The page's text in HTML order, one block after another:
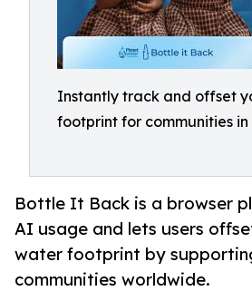
Instantly track and offset
footprint for communities in
Bottle It Back is a browser
AI usage and lets users
water footprint by
communities worldwide.